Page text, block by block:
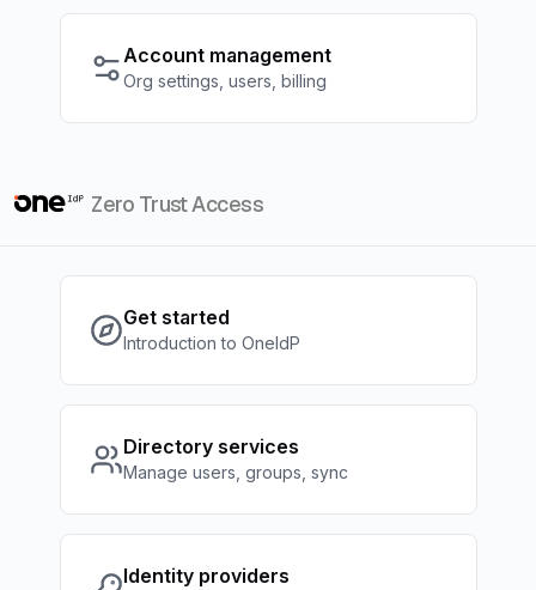
Account management
Org settings, users, billing
Zero Trust Access
Get started
Introduction to OneIdP
Directory services
Manage users, groups, sync
Identity providers